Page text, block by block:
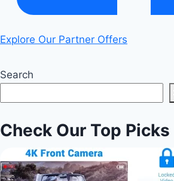
Explore Our Partner Offers
Search
Check Our Top Picks